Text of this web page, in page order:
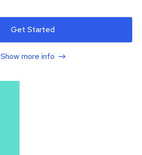
Get Started
Show more info